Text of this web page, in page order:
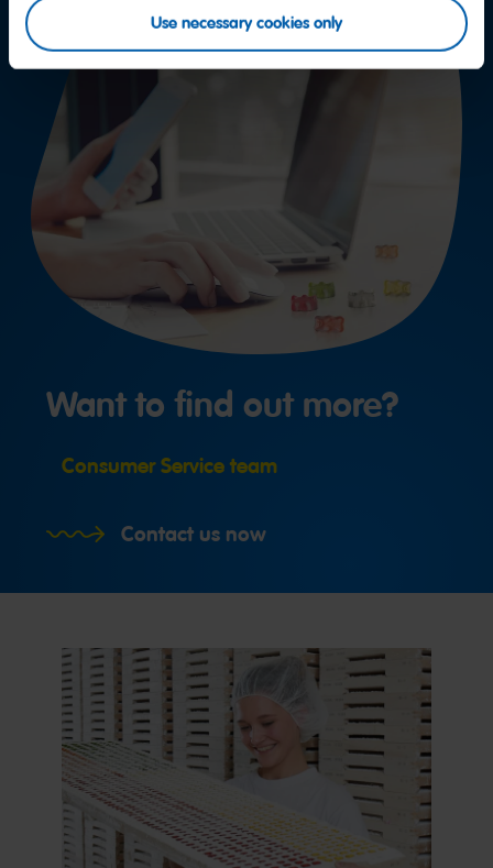
Use necessary cookies only
Want to find out more?
Consumer Service team
Contact us now